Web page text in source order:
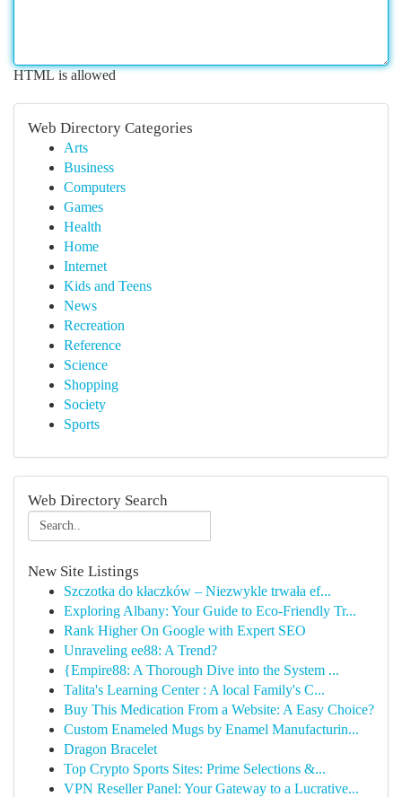
HTML is allowed
Web Directory Categories
Arts
Business
Computers
Games
Health
Home
Internet
Kids and Teens
News
Recreation
Reference
Science
Shopping
Society
Sports
Web Directory Search
New Site Listings
Szczotka do kłaczków – Niezwykle trwała ef...
Exploring Albany: Your Guide to Eco-Friendly Tr...
Rank Higher On Google with Expert SEO
Unraveling ee88: A Trend?
{Empire88: A Thorough Dive into the System ...
Talita's Learning Center : A local Family's C...
Buy This Medication From a Website: A Easy Choice?
Custom Enameled Mugs by Enamel Manufacturin...
Dragon Bracelet
Top Crypto Sports Sites: Prime Selections &...
VPN Reseller Panel: Your Gateway to a Lucrative...